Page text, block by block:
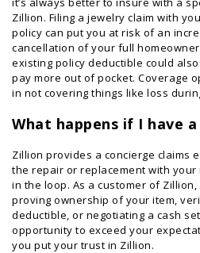
Zillion. Filing a jewelry claim with
policy can put you at risk of an
cancellation of your full
existing policy deductible could
pay more out of pocket. Coverage
in not covering things like loss
What happens if I have a
Zillion provides a concierge claims
the repair or replacement with
in the loop. As a customer of
proving ownership of your item,
deductible, or negotiating a cash
opportunity to exceed your
you put your trust in Zillion.